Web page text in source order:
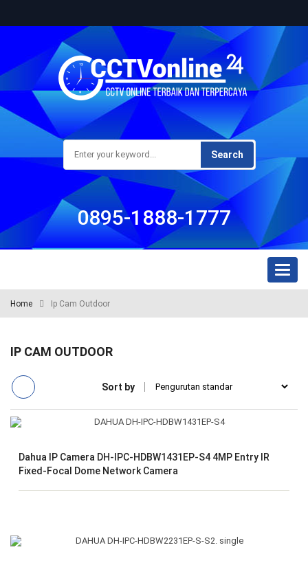
Search
0895-1888-1777
Home Ip Cam Outdoor
IP CAM OUTDOOR
Sort by
Dahua IP Camera DH-IPC-HDBW1431EP-S4 4MP Entry IR
Fixed-Focal Dome Network Camera